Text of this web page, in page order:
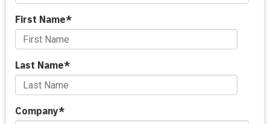
First Name*
Last Name*
Company*